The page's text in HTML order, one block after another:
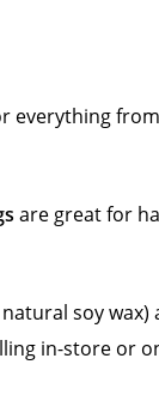
everything
are great for
soy wax)
in-store or